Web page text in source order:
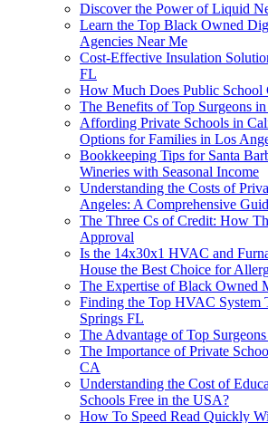
Discover the Power of Liquid
Learn the Top Black Owned
Agencies Near Me
Cost-Effective Insulation
FL
How Much Does Public School
The Benefits of Top Surgeons
Affording Private Schools in
Options for Families in Los
Bookkeeping Tips for Santa
Wineries with Seasonal Income
Understanding the Costs of
Angeles: A Comprehensive
The Three Cs of Credit: How
Approval
Is the 14x30x1 HVAC and
House the Best Choice for
The Expertise of Black Owned
Finding the Top HVAC System
Springs FL
The Advantage of Top
The Importance of Private
CA
Understanding the Cost of
Schools Free in the USA?
How To Speed Read Quickly